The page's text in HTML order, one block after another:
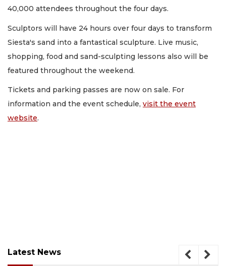
40,000 attendees throughout the four days.
Sculptors will have 24 hours over four days to transform
Siesta's sand into a fantastical sculpture. Live music,
shopping, food and sand-sculpting lessons also will be
featured throughout the weekend.
Tickets and parking passes are now on sale. For
information and the event schedule, visit the event
website.
Latest News